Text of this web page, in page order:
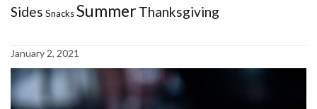
Sides SnacksSummerThanksgiving
January 2, 2021